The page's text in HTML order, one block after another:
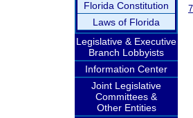
Florida Constitution
Laws of Florida
Legislative & Executive
Branch Lobbyists
Information Center
Joint Legislative
Committees &
Other Entities